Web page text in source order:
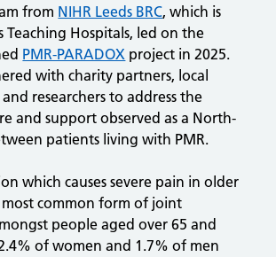
from NIHR Leeds BRC, which is
Teaching Hospitals, led on the
PMR-PARADOX project in 2025.
with charity partners, local
researchers to address the
and support observed as a North-
patients living with PMR.
which causes severe pain in older
common form of joint
people aged over 65 and
of women and 1.7% of men